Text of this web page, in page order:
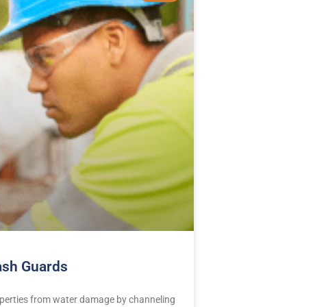
Guards
from water damage by channeling